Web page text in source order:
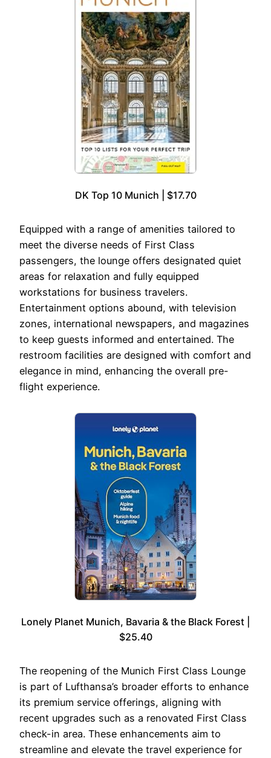
DK Top 10 Munich | $17.70
Equipped with a range of amenities tailored to
meet the diverse needs of First Class
passengers, the lounge offers designated quiet
areas for relaxation and fully equipped
workstations for business travelers.
Entertainment options abound, with television
zones, international newspapers, and magazines
to keep guests informed and entertained. The
restroom facilities are designed with comfort and
elegance in mind, enhancing the overall pre-
flight experience.
Lonely Planet Munich, Bavaria & the Black Forest |
$25.40
The reopening of the Munich First Class Lounge
is part of Lufthansa’s broader efforts to enhance
its premium service offerings, aligning with
recent upgrades such as a renovated First Class
check-in area. These enhancements aim to
streamline and elevate the travel experience for